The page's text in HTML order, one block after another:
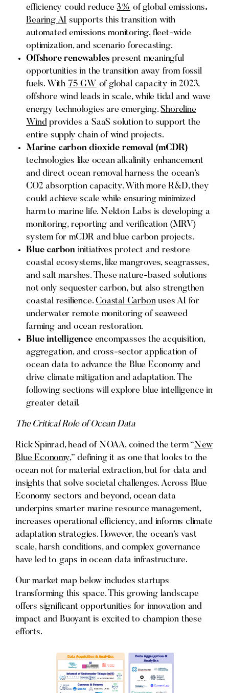
efficiency could reduce3% of global emissions.
Bearing AI supports this transition with
automated emissions monitoring, fleet-wide
optimization, and scenario forecasting.
Offshore renewables present meaningful
opportunities in the transition away from fossil
fuels. With 75 GW of global capacity in 2023,
offshore wind leads in scale, while tidal and wave
energy technologies are emerging.Shoreline
Windprovides a SaaS solution to support the
entire supply chain of wind projects.
Marine carbon dioxide removal (mCDR)
technologies like ocean alkalinity enhancement
and direct ocean removal harness the ocean’s
CO2 absorption capacity. With more R&D, they
could achieve scale while ensuring minimized
harm to marine life. Nekton Labs is developing a
monitoring, reporting and verification (MRV)
system for mCDR and blue carbon projects.
Blue carbon initiatives protect and restore
coastal ecosystems, like mangroves, seagrasses,
and salt marshes. These nature-based solutions
not only sequester carbon, but also strengthen
coastal resilience.Coastal Carbonuses AI for
underwater remote monitoring of seaweed
farming and ocean restoration.
Blue intelligence encompasses the acquisition,
aggregation, and cross-sector application of
ocean data to advance the Blue Economy and
drive climate mitigation and adaptation. The
following sections will explore blue intelligence in
greater detail.
The Critical Role of Ocean Data
Rick Spinrad, head of NOAA, coined the term “New
Blue Economy,” defining it as one that looks to the
ocean not for material extraction, but for data and
insights that solve societal challenges. Across Blue
Economy sectors and beyond, ocean data
underpins smarter marine resource management,
increases operational efficiency, and informs climate
adaptation strategies. However, the ocean’s vast
scale, harsh conditions, and complex governance
have led to gaps in ocean data infrastructure.
Our market map below includes startups
transforming this space. This growing landscape
offers significant opportunities for innovation and
impact and Buoyant is excited to champion these
efforts.